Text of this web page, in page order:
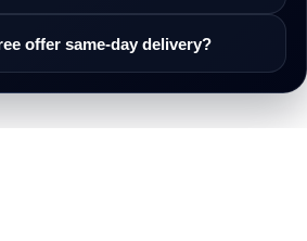
offer same-day delivery?